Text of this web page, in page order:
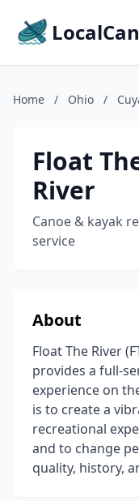
Home / Ohio /
Float
River
Canoe & kayak
service
About
Float The River
provides a full-
experience on
is to create a
recreational
and to change
quality, history,